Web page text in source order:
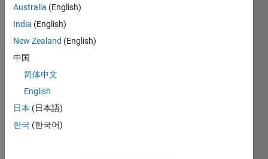
singu
lar
value
for
my
spars
matri
x by
the
functi
Australia (English)
India (English)
New Zealand (English)
中国
简体中文
English
日本 (日本語)
한국 (한국어)